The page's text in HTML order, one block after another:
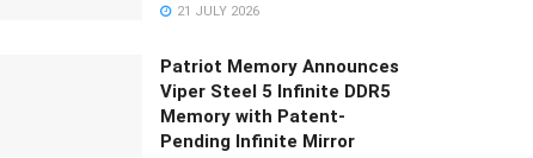
21 JULY 2026
Patriot Memory Announces
Viper Steel 5 Infinite DDR5
Memory with Patent-
Pending Infinite Mirror